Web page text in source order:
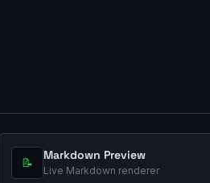
📝
Markdown Preview
Live Markdown renderer